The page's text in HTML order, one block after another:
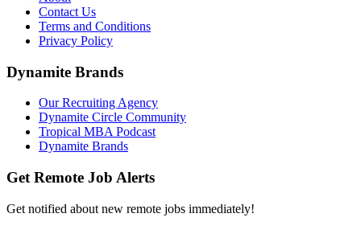
Contact Us
Terms and Conditions
Privacy Policy
Dynamite Brands
Our Recruiting Agency
Dynamite Circle Community
Tropical MBA Podcast
Dynamite Brands
Get Remote Job Alerts
Get notified about new remote jobs immediately!